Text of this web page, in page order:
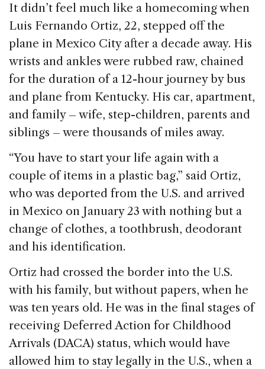
b
o
o
k
dI
n
d
s
It didn’t feel much like a homecoming when
Luis Fernando Ortiz, 22, stepped off the
plane in Mexico City after a decade away. His
wrists and ankles were rubbed raw, chained
for the duration of a 12-hour journey by bus
and plane from Kentucky. His car, apartment,
and family – wife, step-children, parents and
siblings – were thousands of miles away.
“You have to start your life again with a
couple of items in a plastic bag,” said Ortiz,
who was deported from the U.S. and arrived
in Mexico on January 23 with nothing but a
change of clothes, a toothbrush, deodorant
and his identification.
Ortiz had crossed the border into the U.S.
with his family, but without papers, when he
was ten years old. He was in the final stages of
receiving Deferred Action for Childhood
Arrivals (DACA) status, which would have
allowed him to stay legally in the U.S., when a